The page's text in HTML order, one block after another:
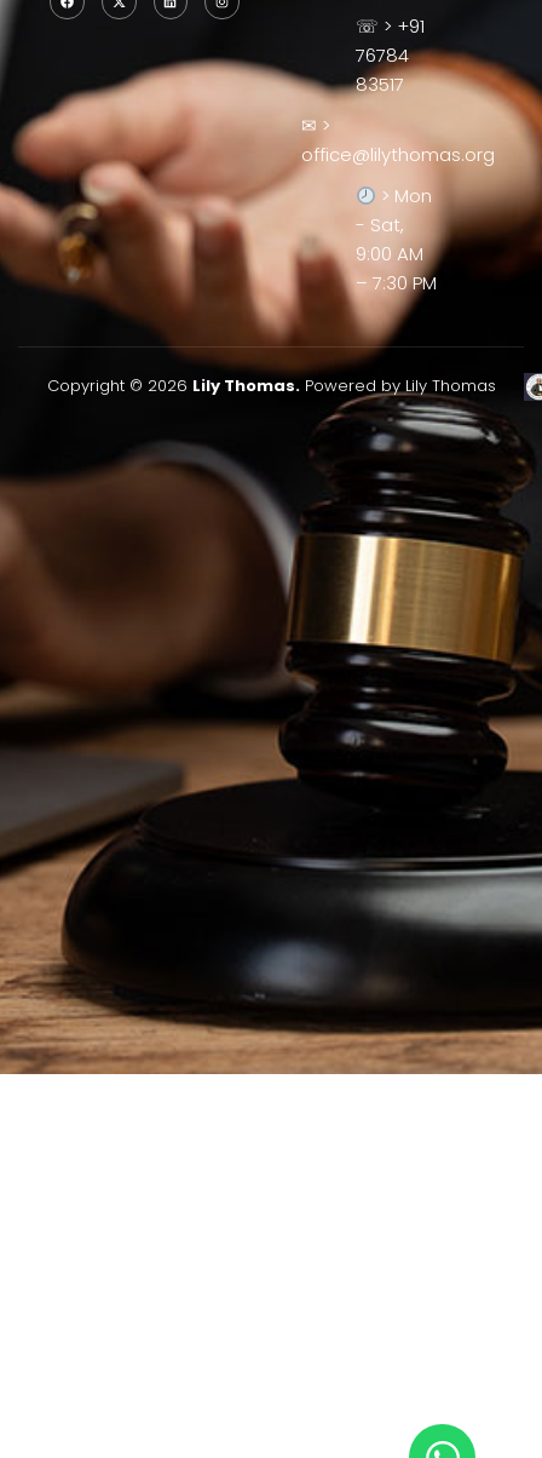
☏ > +91
76784
83517
✉ >
office@lilythomas.org
> Mon
- Sat,
9:00 AM
– 7:30 PM
Copyright © 2026 Lily Thomas.Powered by Lily Thomas